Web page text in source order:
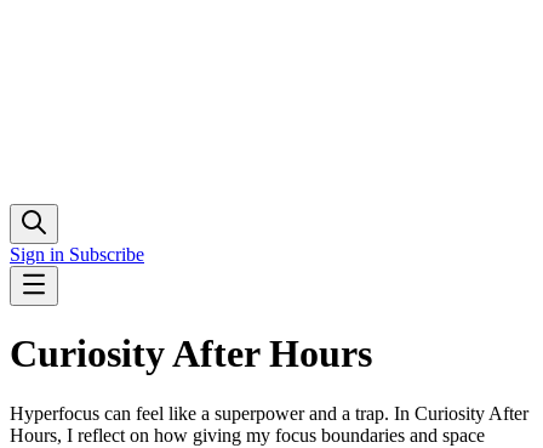
Sign in Subscribe
Curiosity After Hours
Hyperfocus can feel like a superpower and a trap. In Curiosity After
Hours, I reflect on how giving my focus boundaries and space